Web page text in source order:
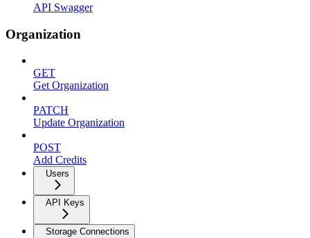
API Swagger
Organization
GET
Get Organization
PATCH
Update Organization
POST
Add Credits
Users
API Keys
Storage Connections